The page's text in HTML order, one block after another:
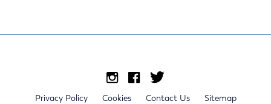
Privacy Policy Cookies Contact Us
Sitemap